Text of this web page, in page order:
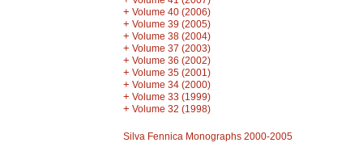
+ Volume 40 (2006)
+ Volume 39 (2005)
+ Volume 38 (2004)
+ Volume 37 (2003)
+ Volume 36 (2002)
+ Volume 35 (2001)
+ Volume 34 (2000)
+ Volume 33 (1999)
+ Volume 32 (1998)
Silva Fennica Monographs 2000-2005